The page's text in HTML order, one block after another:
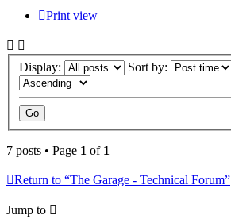
Print view
Display: Sort by:
7 posts • Page 1 of 1
Return to “The Garage - Technical Forum”
Jump to